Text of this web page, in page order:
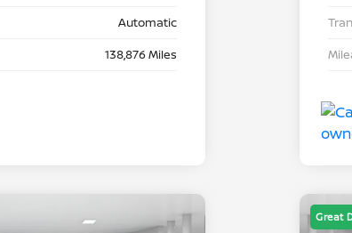
Automatic
138,876 Miles
Great